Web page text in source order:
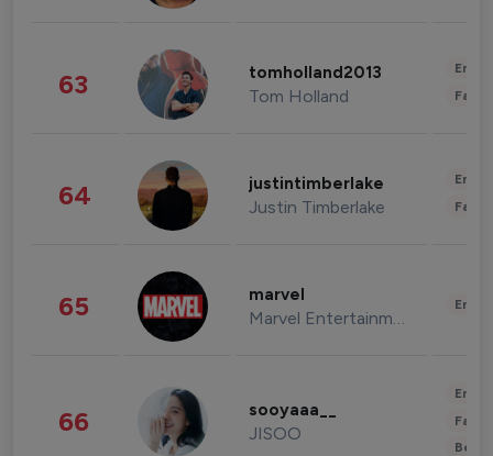
63 tomholland2013
Tom Holland
64 justintimberlake
Justin Timberlake
65 marvel
Marvel Entertainment
66 sooyaaa__
JISOO